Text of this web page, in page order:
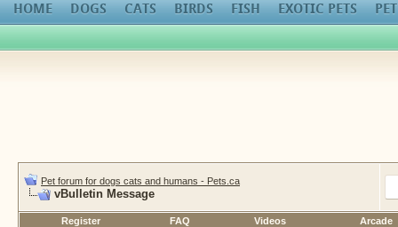
HOME DOGS CATS BIRDS FISH EXOTIC PETS
Pet forum for dogs cats and humans - Pets.ca
vBulletin Message
Register FAQ Videos Arcade